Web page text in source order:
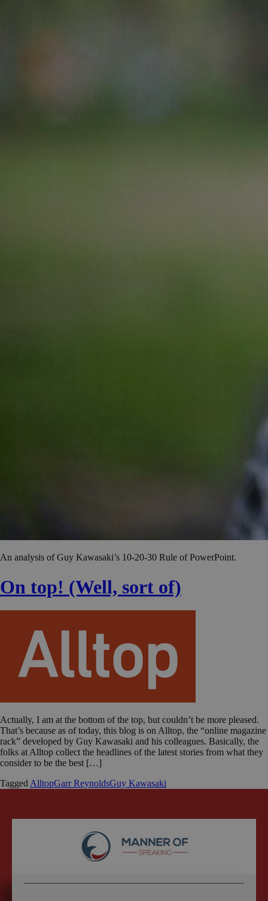
An analysis of Guy Kawasaki’s 10-20-30 Rule of PowerPoint.
On top! (Well, sort of)
Actually, I am at the bottom of the top, but couldn’t be more pleased.
That’s because as of today, this blog is on Alltop, the “online magazine
rack” developed by Guy Kawasaki and his colleagues. Basically, the
folks at Alltop collect the headlines of the latest stories from what they
consider to be the best […]
Tagged AlltopGarr ReynoldsGuy Kawasaki